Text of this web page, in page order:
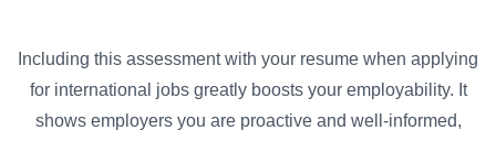
Including this assessment with your resume when applying
for international jobs greatly boosts your employability. It
shows employers you are proactive and well-informed,